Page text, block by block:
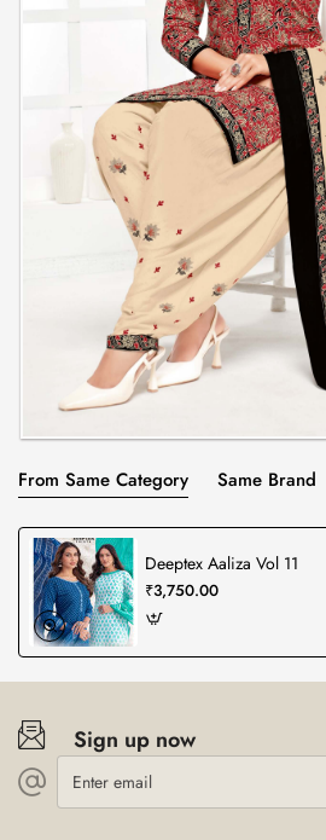
From Same Category Same Brand
Deeptex Aaliza Vol 11
₹3,750.00
Sign up now
Enter
email